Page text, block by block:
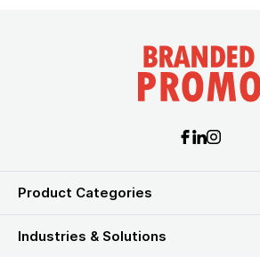
Product Categories
Industries & Solutions